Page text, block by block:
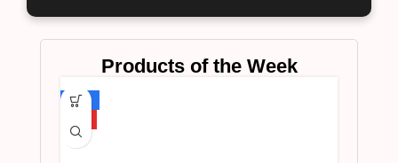
Products of the Week
-75%